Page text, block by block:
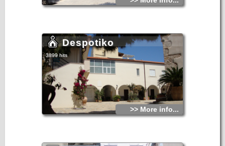
Despotiko
3899 hits
>> More info...